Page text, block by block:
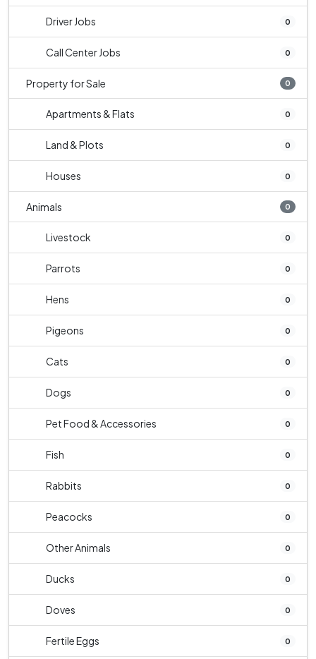
Driver Jobs 0
Call Center Jobs 0
Property for Sale 0
Apartments & Flats 0
Land & Plots 0
Houses 0
Animals 0
Livestock 0
Parrots 0
Hens 0
Pigeons 0
Cats 0
Dogs 0
Pet Food & Accessories 0
Fish 0
Rabbits 0
Peacocks 0
Other Animals 0
Ducks 0
Doves 0
Fertile Eggs 0